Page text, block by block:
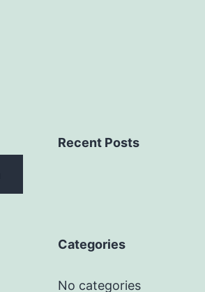
Recent Posts
Categories
No categories